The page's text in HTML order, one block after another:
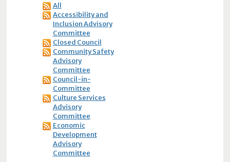
All
Accessibility and
Inclusion Advisory
Committee
Closed Council
Community Safety
Advisory
Committee
Council-in-
Committee
Culture Services
Advisory
Committee
Economic
Development
Advisory
Committee